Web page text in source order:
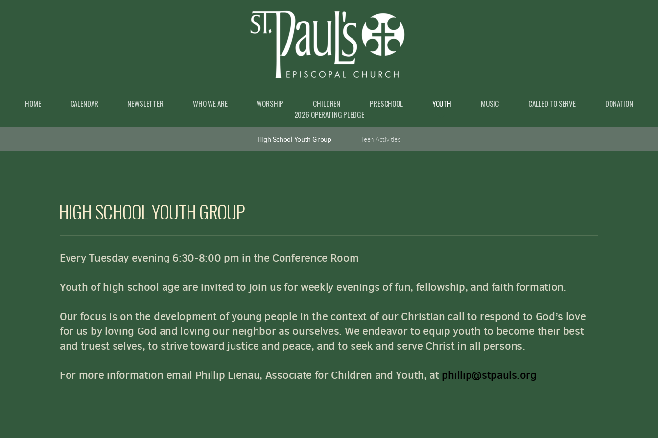
HOME CALENDAR NEWSLETTER WHO WE ARE WORSHIP CHILDREN PRESCHOOL YOUTH MUSIC CALLED TO SERVE
DONATION
2026 OPERATING PLEDGE
High School Youth Group Teen Activities
HIGH SCHOOL YOUTH GROUP
Every Tuesday evening 6:30-8:00 pm in the Conference Room
Youth of high school age are invited to join us for weekly evenings of fun, fellowship, and faith formation.
Our focus is on the development of young people in the context of our Christian call to respond to God’s love
for us by loving God and loving our neighbor as ourselves. We endeavor to equip youth to become their best
and truest selves, to strive toward justice and peace, and to seek and serve Christ in all persons.
For more information email Phillip Lienau, Associate for Children and Youth, at phillip@stpauls.org